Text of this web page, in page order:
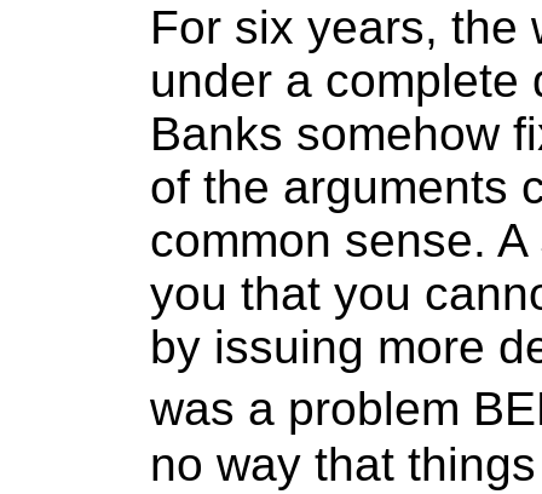
For six years, the
under a complete
Banks somehow
of the arguments
common sense.
you that you
by issuing more
was a problem
no way that